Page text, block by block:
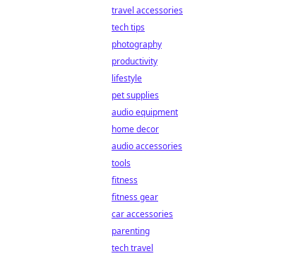
travel accessories
tech tips
photography
productivity
lifestyle
pet supplies
audio equipment
home decor
audio accessories
tools
fitness
fitness gear
car accessories
parenting
tech travel